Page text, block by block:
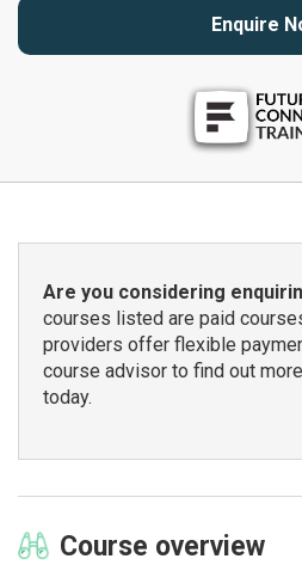
Enquire
Are you considering
courses listed are paid
providers offer flexible
course advisor to find out
today.
Course overview